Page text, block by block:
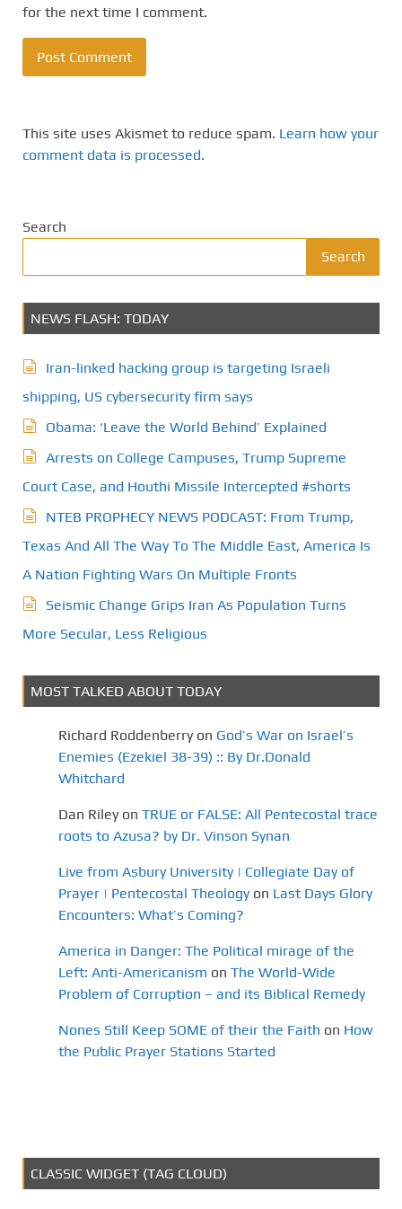
for the next time I comment.
This site uses Akismet to reduce spam. Learn how your
comment data is processed.
Search
Search
NEWS FLASH: TODAY
Iran-linked hacking group is targeting Israeli
shipping, US cybersecurity firm says
Obama: ‘Leave the World Behind’ Explained
Arrests on College Campuses, Trump Supreme
Court Case, and Houthi Missile Intercepted #shorts
NTEB PROPHECY NEWS PODCAST: From Trump,
Texas And All The Way To The Middle East, America Is
A Nation Fighting Wars On Multiple Fronts
Seismic Change Grips Iran As Population Turns
More Secular, Less Religious
MOST TALKED ABOUT TODAY
Richard Roddenberry on God’s War on Israel’s
Enemies (Ezekiel 38-39) :: By Dr.Donald
Whitchard
Dan Riley on TRUE or FALSE: All Pentecostal trace
roots to Azusa? by Dr. Vinson Synan
Live from Asbury University | Collegiate Day of
Prayer | Pentecostal Theology on Last Days Glory
Encounters: What’s Coming?
America in Danger: The Political mirage of the
Left: Anti-Americanism on The World-Wide
Problem of Corruption – and its Biblical Remedy
Nones Still Keep SOME of their the Faith on How
the Public Prayer Stations Started
CLASSIC WIDGET (TAG CLOUD)